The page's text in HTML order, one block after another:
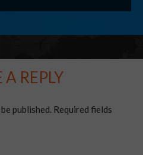
A REPLY
published. Required fields